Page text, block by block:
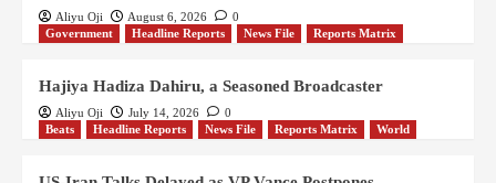
Aliyu Oji August 6, 2026
0
Government
Headline Reports News File Reports Matrix
Hajiya Hadiza Dahiru, a Seasoned Broadcaster
Aliyu Oji July 14, 2026
0
Beats
Headline Reports News File Reports Matrix World